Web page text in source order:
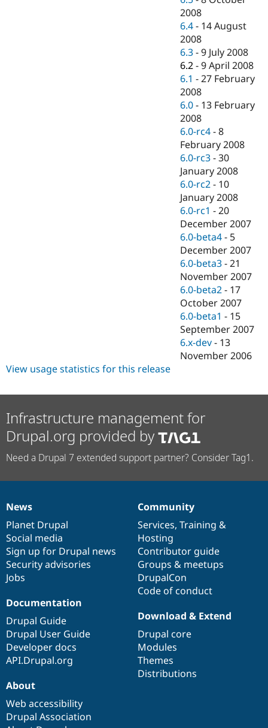
2008
6.4 - 14 August
2008
6.3 -9 July 2008
6.2 -9 April 2008
6.1 -27 February
2008
6.0 - 13 February
2008
6.0-rc4 -8
February 2008
6.0-rc3 -30
January 2008
6.0-rc2 - 10
January 2008
6.0-rc1 -20
December 2007
6.0-beta4 - 5
December 2007
6.0-beta3 -21
November 2007
6.0-beta2 - 17
October 2007
6.0-beta1 - 15
September 2007
6.x-dev - 13
November 2006
View usage statistics for this release
Infrastructure management for
Drupal.org provided by
Need a Drupal 7 extended support partner? Consider Tag1.
News
items
News
Planet Drupal
Social media
Sign up for Drupal news
Security advisories
Jobs
Our
community
Community
Services, Training &
Hosting
Contributor guide
Groups & meetups
DrupalCon
Code of conduct
Documentation
Documentation
Drupal Guide
Drupal User Guide
Developer docs
API.Drupal.org
Drupal
code
base
Download & Extend
Drupal core
Modules
Themes
Distributions
Governance
of
community
About
Web accessibility
Drupal Association